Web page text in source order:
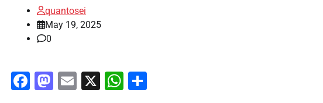
quantosei
May 19, 2025
0
Facebook
Mastodon
Email
X WhatsApp